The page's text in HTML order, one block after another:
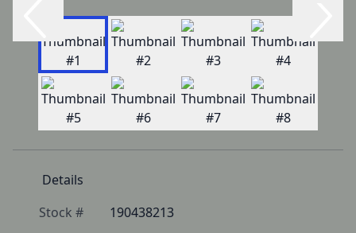
Details
Stock #
190438213